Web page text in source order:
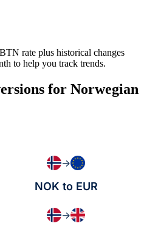
rate plus historical changes
to help you track trends.
for Norwegian
→
NOK to EUR
→